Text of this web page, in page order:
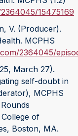
15475169
V. (Producer).
MCPHS
2364045/
March 27).
self-doubt in
MCPHS
of
Boston, MA.